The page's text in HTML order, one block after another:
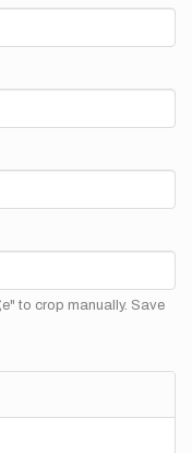
to crop manually. Save